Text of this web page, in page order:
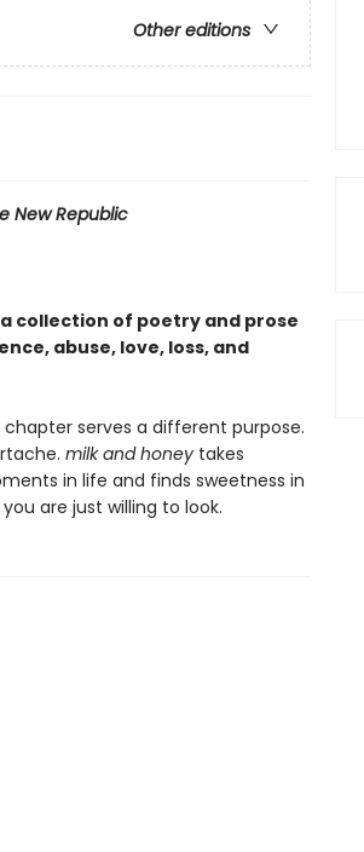
Other editions
New Republic
collection of poetry and prose
abuse, love, loss, and
serves a different purpose.
milk and honeytakes
in life and finds sweetness in
are just willing to look.